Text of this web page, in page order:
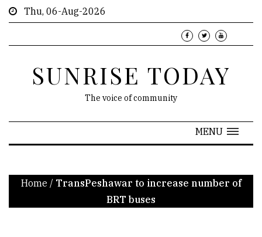
Thu, 06-Aug-2026
SUNRISE TODAY
The voice of community
MENU
Home / TransPeshawar to increase number of
BRT buses